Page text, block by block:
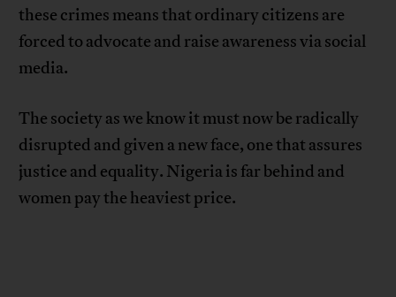
these crimes means that ordinary citizens are
forced to advocate and raise awareness via social
media.
The society as we know it must now be radically
disrupted and given a new face, one that assures
justice and equality. Nigeria is far behind and
women pay the heaviest price.